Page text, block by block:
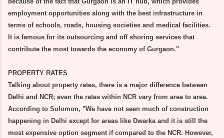
employment opportunities along with the best infrastructure in
terms of schools, roads, housing societies and medical facilities.
It is famous for its outsourcing and off shoring services that
contribute the most towards the economy of Gurgaon."
PROPERTY RATES
Talking about property rates, there is a major difference between
Delhi and NCR; even the rates within NCR vary from area to area.
According to Solomon, "We have not seen much of construction
happening in Delhi except for areas like Dwarka and it is still the
most expensive option segment if compared to the NCR. However,